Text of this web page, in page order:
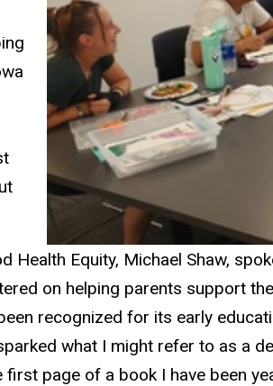
Equity, Michael Shaw,
on helping parents support
recognized for its early
what I might refer to as a
page of a book I have been